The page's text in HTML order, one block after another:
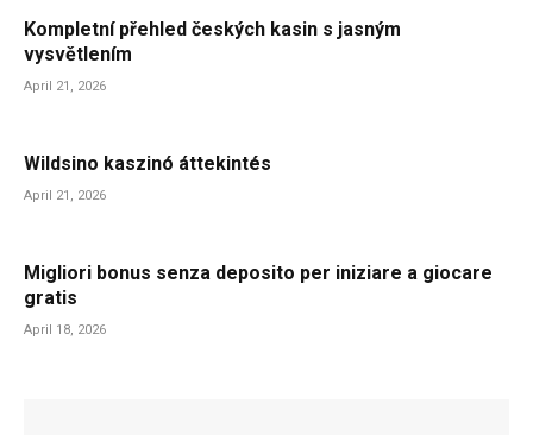
Kompletní přehled českých kasin s jasným
vysvětlením
April 21, 2026
Wildsino kaszinó áttekintés
April 21, 2026
Migliori bonus senza deposito per iniziare a giocare
gratis
April 18, 2026